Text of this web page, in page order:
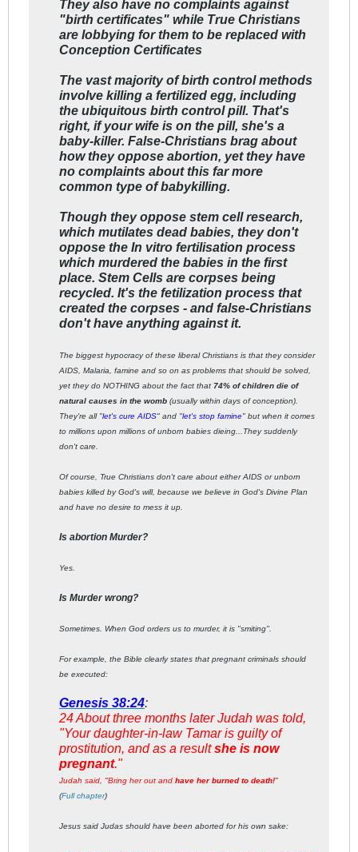
They also have no complaints against
"birth certificates" while True Christians
are lobbying for them to be replaced with
Conception Certificates
The vast majority of birth control methods
involve killing a fertilized egg, including
the ubiquitous birth control pill. That's
right, if your wife is on the pill, she's a
baby-killer. False-Christians brag about
how they oppose abortion, yet they have
no complaints about this far more
common type of babykilling.
Though they oppose stem cell research,
which mutilates dead babies, they don't
oppose the In vitro fertilisation process
which murdered the babies in the first
place. Stem Cells are corpses being
recycled. It's the fetilization process that
created the corpses - and false-Christians
don't have anything against it.
The biggest hypocracy of these liberal Christians is that they consider
AIDS, Malaria, famine and so on as problems that should be solved,
yet they do NOTHING about the fact that 74% of children die of
natural causes in the womb (usually within days of conception).
They're all "let's cure AIDS" and "let's stop famine" but when it comes
to millions upon millions of unborn babies dieing...They suddenly
don't care.
Of course, True Christians don't care about either AIDS or unborn
babies killed by God's will, because we believe in God's Divine Plan
and have no desire to mess it up.
Is abortion Murder?
Yes.
Is Murder wrong?
Sometimes. When God orders us to murder, it is "smiting".
For example, the Bible clearly states that pregnant criminals should
be executed:
Genesis 38:24:
24 About three months later Judah was told,
"Your daughter-in-law Tamar is guilty of
prostitution, and as a resultshe is now
pregnant."
Judah said, "Bring her out and have her burned to death!"
(Full chapter)
Jesus said Judas should have been aborted for his own sake: